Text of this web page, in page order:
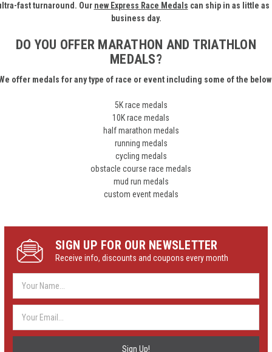
fast turnaround. Our new Express Race Medals can ship in as little as
business day.
DO YOU OFFER MARATHON AND TRIATHLON
MEDALS?
offer medals for any type of race or event including some of the
5K race medals
10K race medals
half marathon medals
running medals
cycling medals
obstacle course race medals
mud run medals
custom event medals
SIGN UP FOR OUR NEWSLETTER
Receive info, discounts and coupons every month
Address